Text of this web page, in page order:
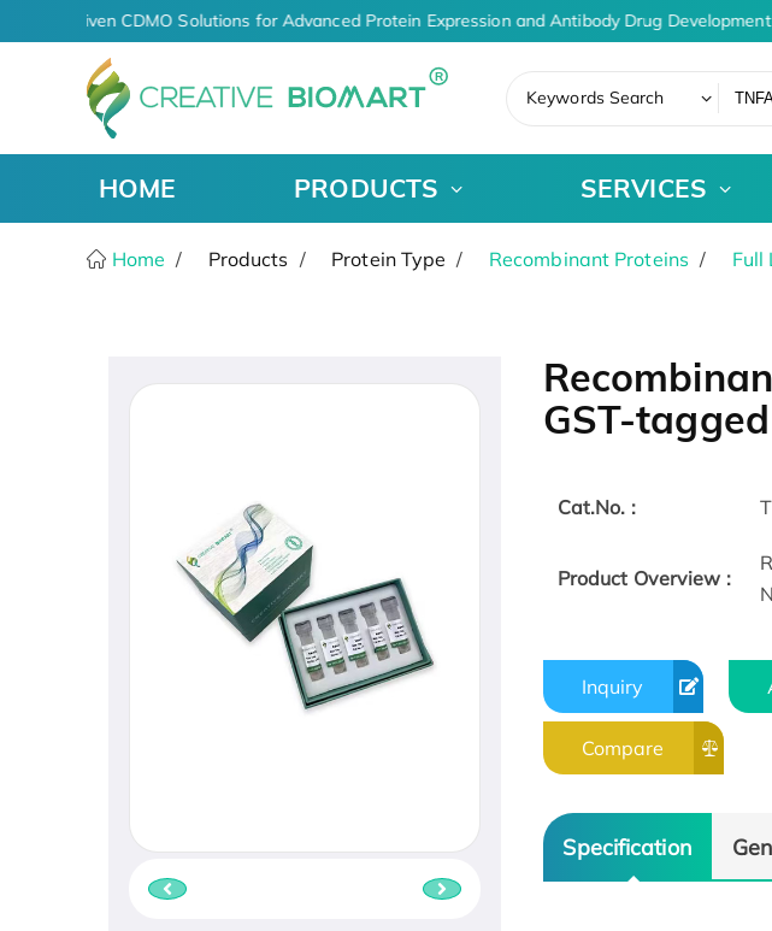
AI-Driven CDMO Solutions for Advanced Protein Expression and Antibody Drug Development
Keywords Search
HOME PRODUCTS SERVICES
Home Products Protein Type Recombinant Proteins Full
GST-tagged
Cat.No. :
Product Overview :
Inquiry
Compare
Specification